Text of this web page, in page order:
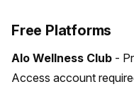
Free Platforms
Alo Wellness Club -
Access account